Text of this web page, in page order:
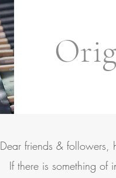
Dear friends & followers,
If there is something of